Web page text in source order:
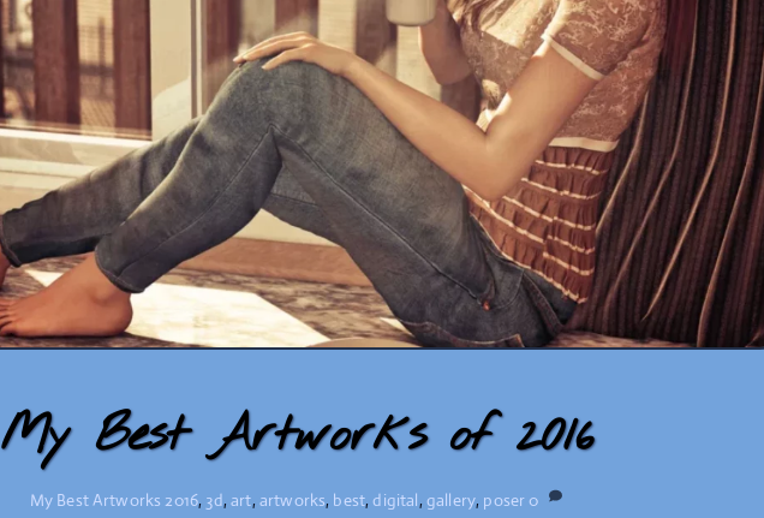
My Best Artworks of 2016
My Best Artworks 2016, 3d,art, artworks, best,digital, gallery, poser0